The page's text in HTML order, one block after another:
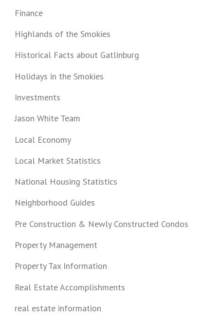
Finance
Highlands of the Smokies
Historical Facts about Gatlinburg
Holidays in the Smokies
Investments
Jason White Team
Local Economy
Local Market Statistics
National Housing Statistics
Neighborhood Guides
Pre Construction & Newly Constructed Condos
Property Management
Property Tax Information
Real Estate Accomplishments
real estate information